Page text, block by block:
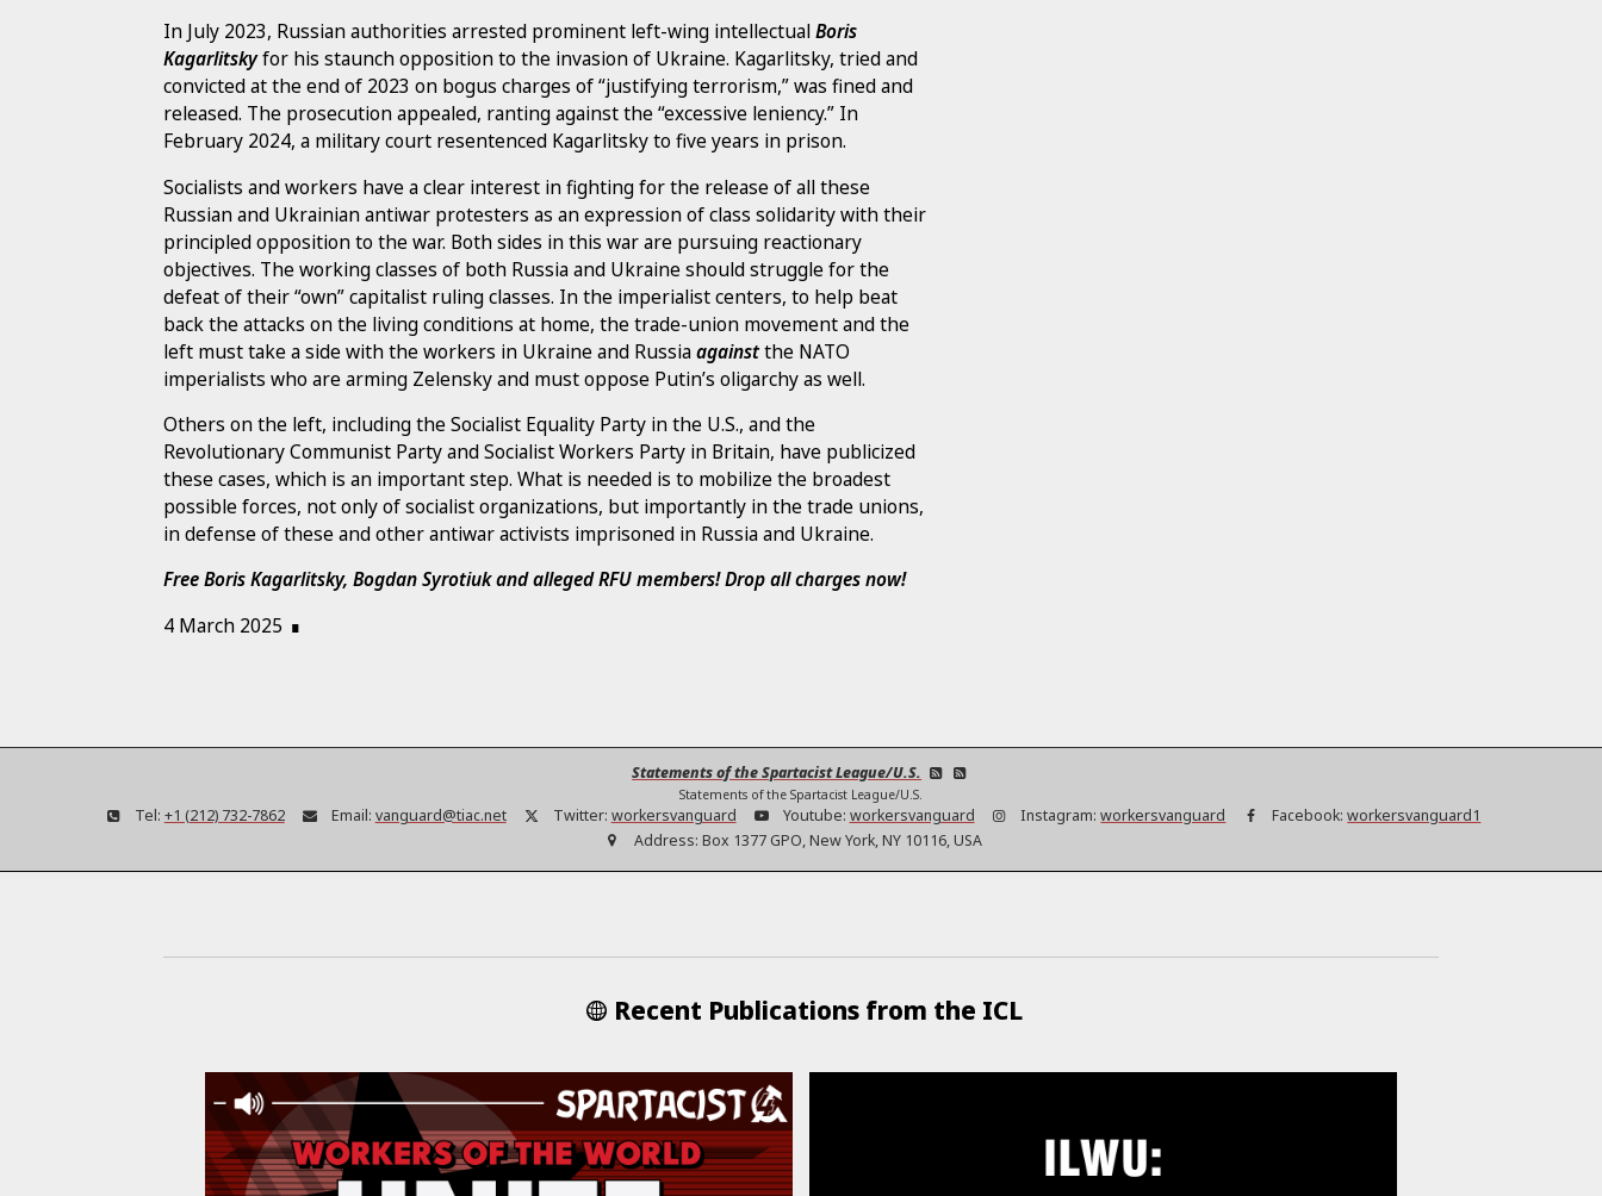
In July 2023, Russian authorities arrested prominent left-wing intellectualBoris
Kagarlitskyfor his staunch opposition to the invasion of Ukraine. Kagarlitsky, tried and
convicted at the end of 2023 on bogus charges of “justifying terrorism,” was fined and
released. The prosecution appealed, ranting against the “excessive leniency.” In
February 2024, a military court resentenced Kagarlitsky to five years in prison.
Socialists and workers have a clear interest in fighting for the release of all these
Russian and Ukrainian antiwar protesters as an expression of class solidarity with their
principled opposition to the war. Both sides in this war are pursuing reactionary
objectives. The working classes of both Russia and Ukraine should struggle for the
defeat of their “own” capitalist ruling classes. In the imperialist centers, to help beat
back the attacks on the living conditions at home, the trade-union movement and the
left must take a side with the workers in Ukraine and Russiaagainstthe NATO
imperialists who are arming Zelensky and must oppose Putin’s oligarchy as well.
Others on the left, including the Socialist Equality Party in the U.S., and the
Revolutionary Communist Party and Socialist Workers Party in Britain, have publicized
these cases, which is an important step. What is needed is to mobilize the broadest
possible forces, not only of socialist organizations, but importantly in the trade unions,
in defense of these and other antiwar activists imprisoned in Russia and Ukraine.
Free Boris Kagarlitsky, Bogdan Syrotiuk and alleged RFU members! Drop all charges now!
4 March 2025
Statements of the Spartacist League/U.S.
Statements of the Spartacist League/U.S.
Tel: +1 (212) 732-7862 Email: vanguard@tiac.net Twitter: workersvanguard Youtube: workersvanguard Instagram: workersvanguard Facebook: workersvanguard1
Address: Box 1377 GPO, New York, NY 10116, USA
Recent Publications from the ICL